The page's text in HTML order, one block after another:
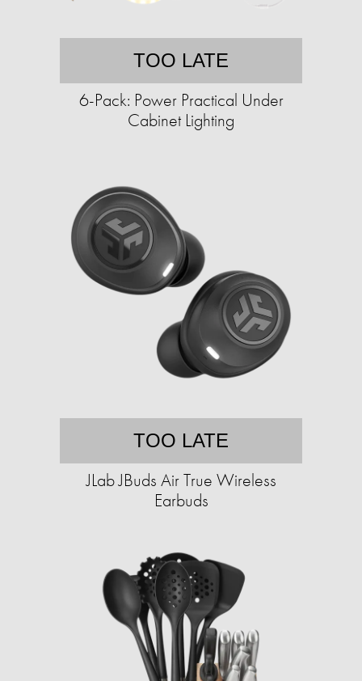
TOO LATE
6-Pack: Power Practical Under
Cabinet Lighting
TOO LATE
JLab JBuds Air True Wireless
Earbuds